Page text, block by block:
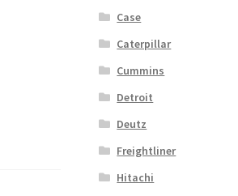
Case
Caterpillar
Cummins
Detroit
Deutz
Freightliner
Hitachi